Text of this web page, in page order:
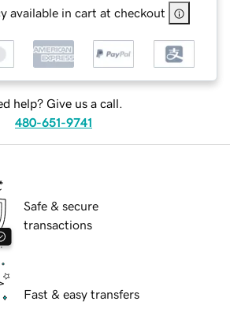
available in cart at checkout
help? Give us a call.
480-651-9741
Safe & secure
transactions
Fast & easy transfers